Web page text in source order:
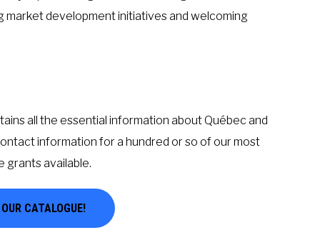
market development initiatives and welcoming
all the essential information about Québec and
information for a hundred or so of our most
grants available.
CATALOGUE!